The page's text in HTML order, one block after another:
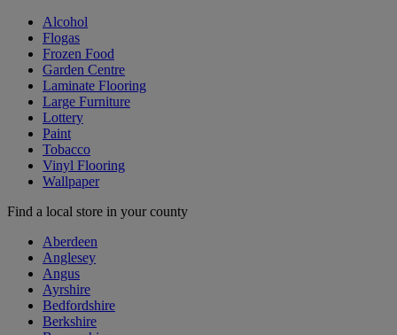
Alcohol
Flogas
Frozen Food
Garden Centre
Laminate Flooring
Large Furniture
Lottery
Paint
Tobacco
Vinyl Flooring
Wallpaper
Find a local store in your county
Aberdeen
Anglesey
Angus
Ayrshire
Bedfordshire
Berkshire